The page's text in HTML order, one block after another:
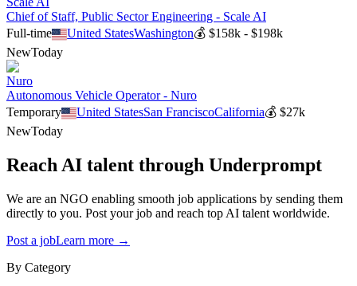
Chief of Staff, Public Sector Engineering - Scale AI
Full-time
United StatesWashington💰$158k - $198k
NewToday
Nuro
Autonomous Vehicle Operator - Nuro
Temporary
United StatesSan FranciscoCalifornia💰$27k
NewToday
Reach AI talent through Underprompt
We are an NGO enabling smooth job applications by sending them
directly to you. Post your job and reach top AI talent worldwide.
Post a jobLearn more →
By Category